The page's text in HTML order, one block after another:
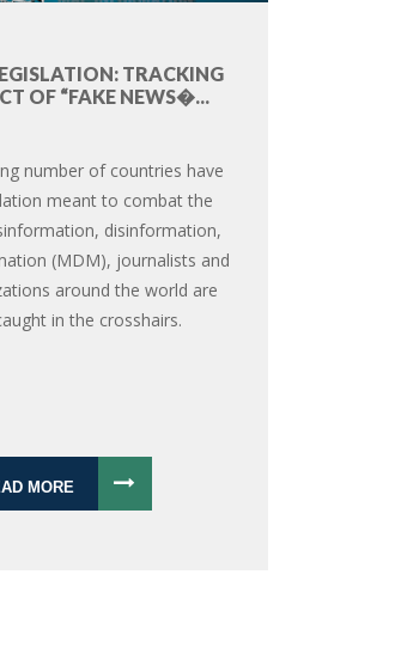
TRACKING
OF “FAKE NEWS�...
number of countries have
meant to combat the
disinformation,
(MDM), journalists and
around the world are
in the crosshairs.
MORE